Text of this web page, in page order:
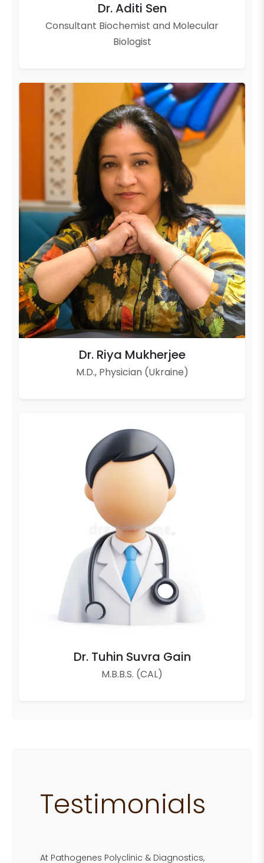
Dr. Aditi Sen
Consultant Biochemist and Molecular
Biologist
Dr. Riya Mukherjee
M.D., Physician (Ukraine)
Dr. Tuhin Suvra Gain
M.B.B.S. (CAL)
Testimonials
At Pathogenes Polyclinic & Diagnostics,